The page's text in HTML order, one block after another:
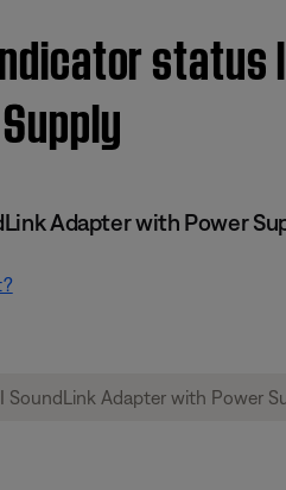
status
Adapter with Power